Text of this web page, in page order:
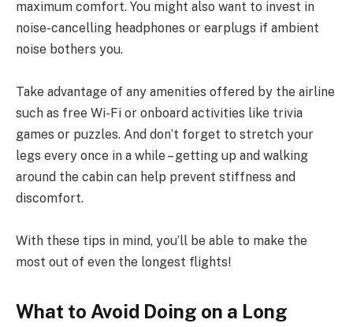
maximum comfort. You might also want to invest in
noise-cancelling headphones or earplugs if ambient
noise bothers you.
Take advantage of any amenities offered by the airline
such as free Wi-Fi or onboard activities like trivia
games or puzzles. And don’t forget to stretch your
legs every once in a while – getting up and walking
around the cabin can help prevent stiffness and
discomfort.
With these tips in mind, you’ll be able to make the
most out of even the longest flights!
What to Avoid Doing on a Long